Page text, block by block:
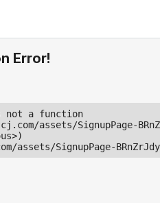
Error!
not a function
assets/SignupPage-
assets/SignupPage-